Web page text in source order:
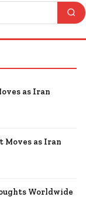
as Iran
Moves as Iran
Worldwide